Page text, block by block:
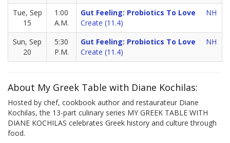
Tue, Sep
15
1:00
A.M.
Gut Feeling: Probiotics To Love
NH
Create (11.4)
Sun, Sep
20
5:30
P.M.
Gut Feeling: Probiotics To Love
NH
Create (11.4)
About My Greek Table with Diane Kochilas:
Hosted by chef, cookbook author and restaurateur Diane
Kochilas, the 13-part culinary series MY GREEK TABLE WITH
DIANE KOCHILAS celebrates Greek history and culture through
food.